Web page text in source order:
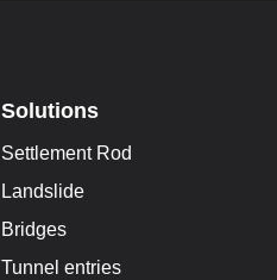
Solutions
Settlement Rod
Landslide
Bridges
Tunnel entries